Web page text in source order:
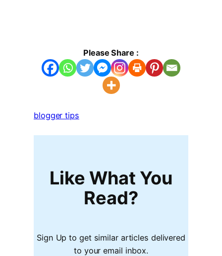
Please Share :
blogger tips
Like What You
Read?
Sign Up to get similar articles delivered
to your email inbox.